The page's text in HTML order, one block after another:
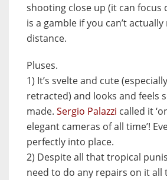
shooting close up (it can focus
is a gamble if you can’t
distance.
Pluses.
1) It’s svelte and cute
retracted) and looks and feels
made. Sergio Palazzi called it
elegant cameras of all time’!
perfectly into place.
2) Despite all that tropical
need to do any repairs on it all